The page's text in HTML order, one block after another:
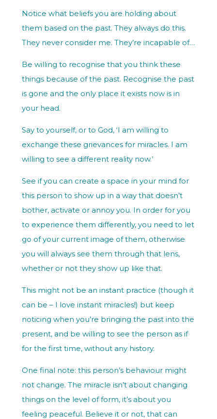
Notice what beliefs you are holding about
them based on the past. They always do this.
They never consider me. They’re incapable of…
Be willing to recognise that you think these
things because of the past. Recognise the past
is gone and the only place it exists now is in
your head.
Say to yourself, or to God, ‘I am willing to
exchange these grievances for miracles. I am
willing to see a different reality now.’
See if you can create a space in your mind for
this person to show up in a way that doesn’t
bother, activate or annoy you. In order for you
to experience them differently, you need to let
go of your current image of them, otherwise
you will always see them through that lens,
whether or not they show up like that.
This might not be an instant practice (though it
can be – I love instant miracles!) but keep
noticing when you’re bringing the past into the
present, and be willing to see the person as if
for the first time, without any history.
One final note: this person’s behaviour might
not change. The miracle isn’t about changing
things on the level of form, it’s about you
feeling peaceful. Believe it or not, that can